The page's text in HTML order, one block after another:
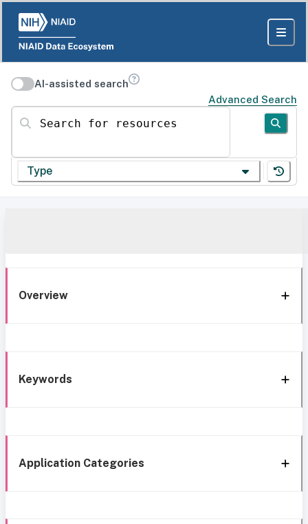
AI-assisted search
Advanced Search
Search for resources
Type
Overview
Keywords
Application Categories